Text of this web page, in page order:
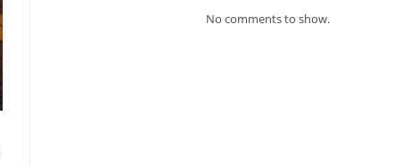
No comments to show.